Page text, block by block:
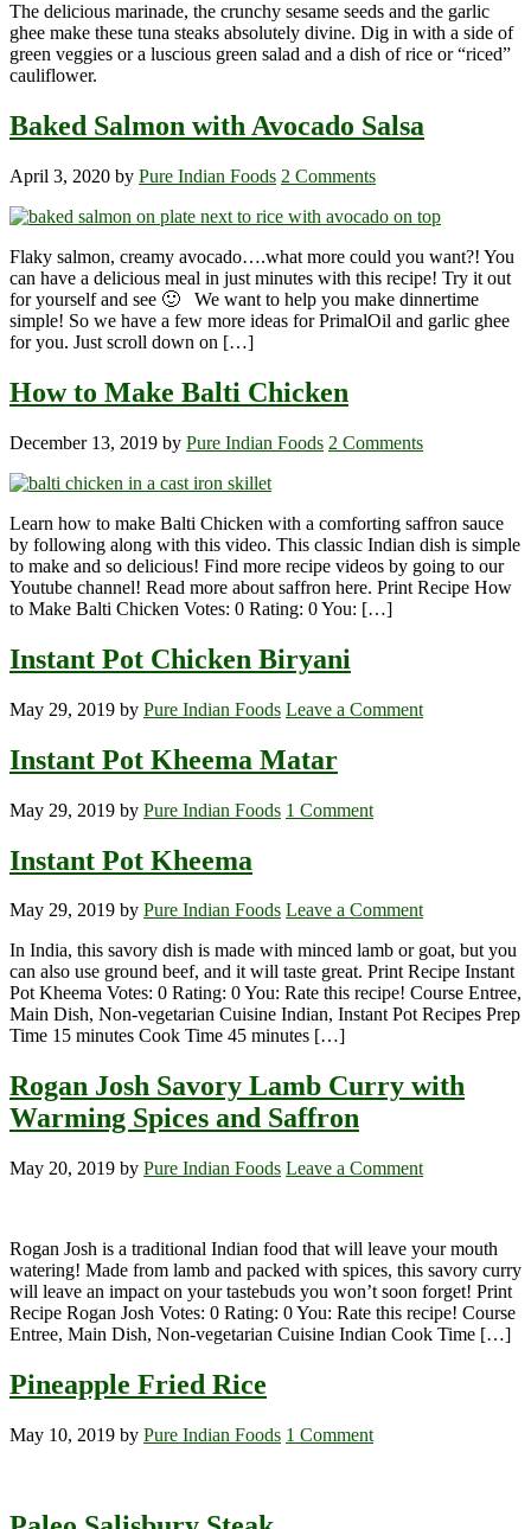
The delicious marinade, the crunchy sesame seeds and the garlic
ghee make these tuna steaks absolutely divine. Dig in with a side of
green veggies or a luscious green salad and a dish of rice or “riced”
cauliflower.
Baked Salmon with Avocado Salsa
April 3, 2020 by Pure Indian Foods 2 Comments
Flaky salmon, creamy avocado….what more could you want?! You
can have a delicious meal in just minutes with this recipe! Try it out
for yourself and see 🙂 We want to help you make dinnertime
simple! So we have a few more ideas for PrimalOil and garlic ghee
for you. Just scroll down on […]
How to Make Balti Chicken
December 13, 2019 by Pure Indian Foods 2 Comments
Learn how to make Balti Chicken with a comforting saffron sauce
by following along with this video. This classic Indian dish is simple
to make and so delicious! Find more recipe videos by going to our
Youtube channel! Read more about saffron here. Print Recipe How
to Make Balti Chicken Votes: 0 Rating: 0 You: […]
Instant Pot Chicken Biryani
May 29, 2019 by Pure Indian Foods Leave a Comment
Instant Pot Kheema Matar
May 29, 2019 by Pure Indian Foods 1 Comment
Instant Pot Kheema
May 29, 2019 by Pure Indian Foods Leave a Comment
In India, this savory dish is made with minced lamb or goat, but you
can also use ground beef, and it will taste great. Print Recipe Instant
Pot Kheema Votes: 0 Rating: 0 You: Rate this recipe! Course Entree,
Main Dish, Non-vegetarian Cuisine Indian, Instant Pot Recipes Prep
Time 15 minutes Cook Time 45 minutes […]
Rogan Josh Savory Lamb Curry with
Warming Spices and Saffron
May 20, 2019 by Pure Indian Foods Leave a Comment
Rogan Josh is a traditional Indian food that will leave your mouth
watering! Made from lamb and packed with spices, this savory curry
will leave an impact on your tastebuds you won’t soon forget! Print
Recipe Rogan Josh Votes: 0 Rating: 0 You: Rate this recipe! Course
Entree, Main Dish, Non-vegetarian Cuisine Indian Cook Time […]
Pineapple Fried Rice
May 10, 2019 by Pure Indian Foods 1 Comment